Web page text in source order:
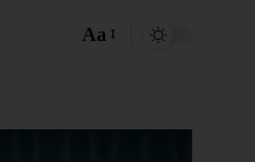
Aa